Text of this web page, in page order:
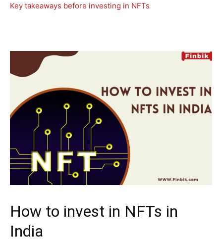
Key takeaways before investing in NFTs
How to invest in NFTs in
India